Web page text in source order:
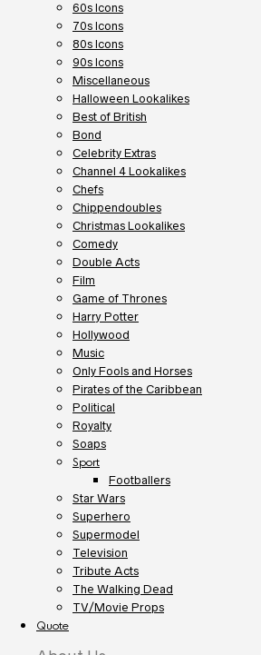
60s Icons
70s Icons
80s Icons
90s Icons
Miscellaneous
Halloween Lookalikes
Best of British
Bond
Celebrity Extras
Channel 4 Lookalikes
Chefs
Chippendoubles
Christmas Lookalikes
Comedy
Double Acts
Film
Game of Thrones
Harry Potter
Hollywood
Music
Only Fools and Horses
Pirates of the Caribbean
Political
Royalty
Soaps
Sport
Footballers
Star Wars
Superhero
Supermodel
Television
Tribute Acts
The Walking Dead
TV/Movie Props
Quote